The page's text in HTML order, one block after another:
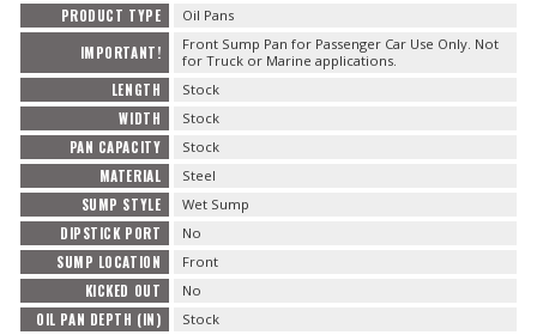
PRODUCT TYPE Oil Pans
IMPORTANT!
Front Sump Pan for Passenger Car Use Only. Not
for Truck or Marine applications.
LENGTH Stock
WIDTH Stock
PAN CAPACITY Stock
MATERIAL Steel
SUMP STYLE Wet Sump
DIPSTICK PORT No
SUMP LOCATION Front
KICKED OUT No
OIL PAN DEPTH (IN) Stock